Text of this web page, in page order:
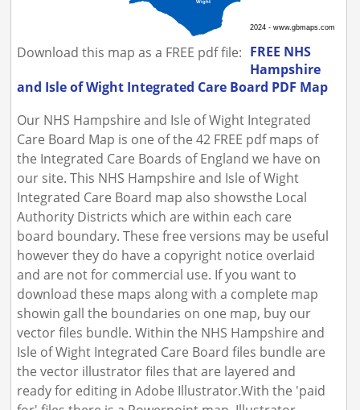
Download this map as a FREE pdf file: FREE NHS
Hampshire
and Isle of Wight Integrated Care Board PDF Map
Our NHS Hampshire and Isle of Wight Integrated
Care Board Map is one of the 42 FREE pdf maps of
the Integrated Care Boards of England we have on
our site. This NHS Hampshire and Isle of Wight
Integrated Care Board map also showsthe Local
Authority Districts which are within each care
board boundary. These free versions may be useful
however they do have a copyright notice overlaid
and are not for commercial use. If you want to
download these maps along with a complete map
showin gall the boundaries on one map, buy our
vector files bundle. Within the NHS Hampshire and
Isle of Wight Integrated Care Board files bundle are
the vector illustrator files that are layered and
ready for editing in Adobe Illustrator.With the 'paid